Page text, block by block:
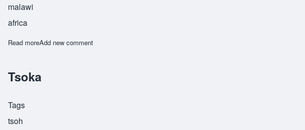
malawi
africa
Read moreabout Ufa
Add new comment
Tsoka
Tags
tsoh